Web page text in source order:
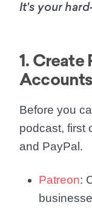
It's your
1. Create
Accounts
Before you
podcast, first
and PayPal.
Patreon: